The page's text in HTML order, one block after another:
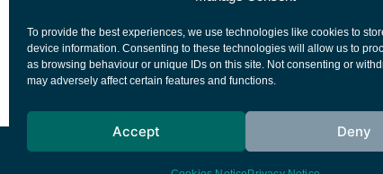
To provide the best experiences, we use technologies like cookies to
device information. Consenting to these technologies will allow us to
as browsing behaviour or unique IDs on this site. Not consenting or
may adversely affect certain features and functions.
Accept Deny